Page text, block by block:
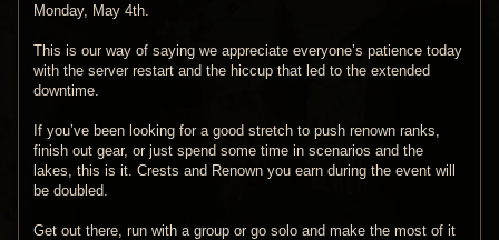
Monday, May 4th.
This is our way of saying we appreciate everyone’s patience today
with the server restart and the hiccup that led to the extended
downtime.
If you’ve been looking for a good stretch to push renown ranks,
finish out gear, or just spend some time in scenarios and the
lakes, this is it. Crests and Renown you earn during the event will
be doubled.
Get out there, run with a group or go solo and make the most of it